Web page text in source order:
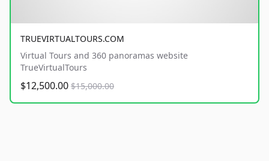
TRUEVIRTUALTOURS.COM
Virtual Tours and 360 panoramas website
TrueVirtualTours
$12,500.00 $15,000.00